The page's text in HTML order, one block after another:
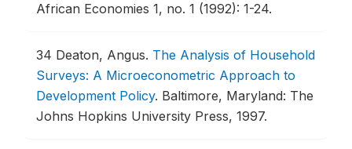
African Economies 1, no. 1 (1992): 1-24.
34 Deaton, Angus. The Analysis of Household
Surveys: A Microeconometric Approach to
Development Policy. Baltimore, Maryland: The
Johns Hopkins University Press, 1997.